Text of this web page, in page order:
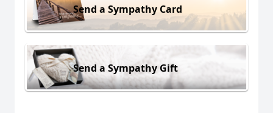
Send a Sympathy Card
Send a Sympathy Gift